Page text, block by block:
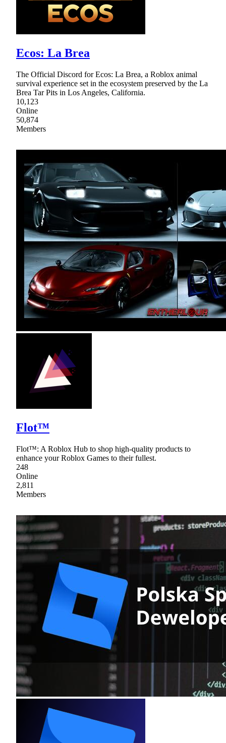
Ecos: La Brea
The Official Discord for Ecos: La Brea, a Roblox animal
survival experience set in the ecosystem preserved by the La
Brea Tar Pits in Los Angeles, California.
10,123
Online
50,874
Members
Flot™
Flot™: A Roblox Hub to shop high-quality products to
enhance your Roblox Games to their fullest.
248
Online
2,811
Members